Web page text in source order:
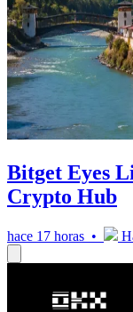
Bitget Eyes
Crypto Hub
hace 17 horas •